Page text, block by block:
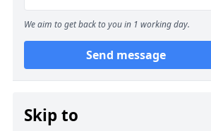
We aim to get back to you in 1 working day.
Send message
Skip to